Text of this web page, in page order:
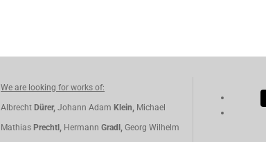
We are looking for works of:
Albrecht Dürer, Johann Adam Klein, Michael
Mathias Prechtl, Hermann Gradl, Georg Wilhelm